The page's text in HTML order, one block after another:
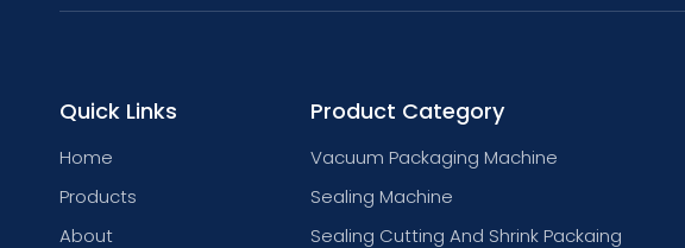
Quick Links
Home
Products
About
Product Category
Vacuum Packaging Machine
Sealing Machine
Sealing Cutting And Shrink Packaing